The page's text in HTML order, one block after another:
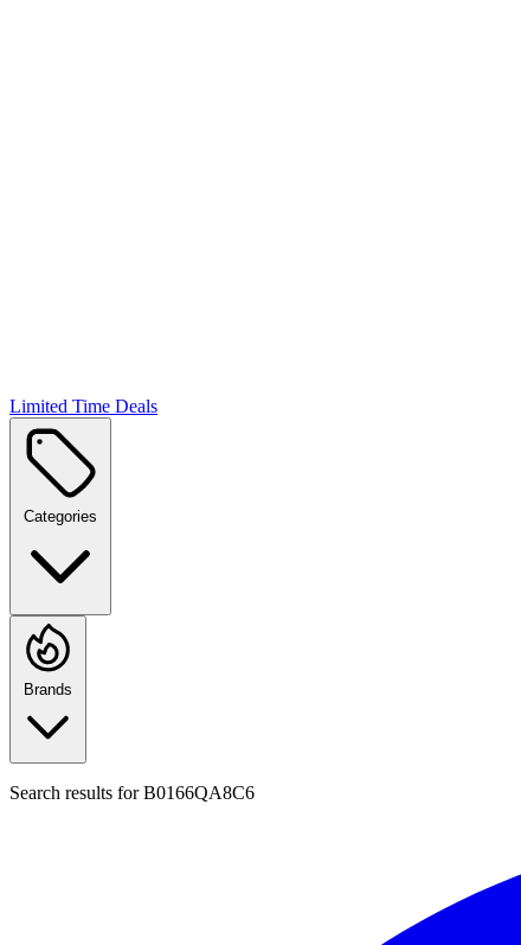
Limited Time Deals
Categories
Brands
Search results forB0166QA8C6